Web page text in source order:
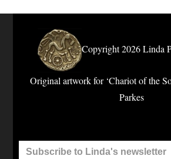
Copyright 2026
Original artwork for ‘Chariot of the
Parkes
Subscribe to Linda's newsletter